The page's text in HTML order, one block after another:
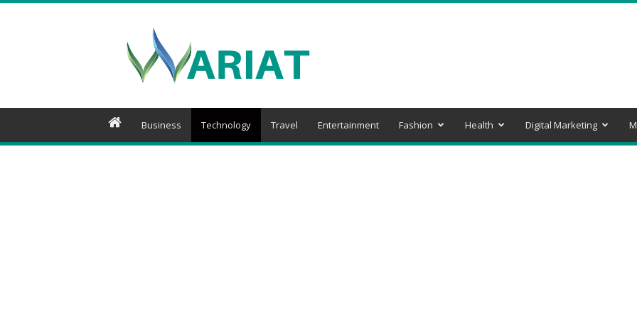
Business Technology Travel Entertainment Fashion Health Digital Marketing